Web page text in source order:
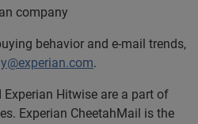
company
behavior and e-mail trends,
.
Hitwise are a part of
Experian CheetahMail is the